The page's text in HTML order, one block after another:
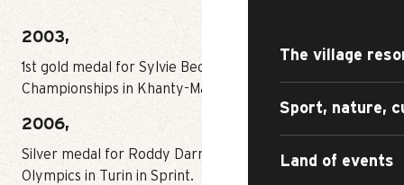
The village
Sport, nature,
Land of events
2003,
1st gold medal for Sylvie Becaert at the World Sprint
Championships in Khanty-Mansïk.
2006,
Silver medal for Roddy Darragon at the Winter
Olympics in Turin in Sprint.